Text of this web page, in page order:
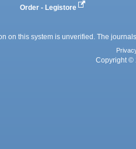
Order - Legistore
on this system is unverified. The
Copyright ©